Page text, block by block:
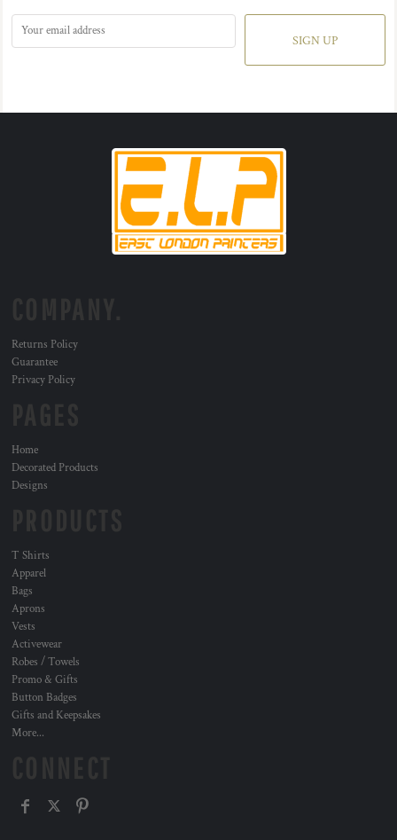
SIGN UP
Returns Policy
Guarantee
Privacy Policy
Home
Decorated Products
Designs
T Shirts
Apparel
Bags
Aprons
Vests
Activewear
Robes / Towels
Promo & Gifts
Button Badges
Gifts and Keepsakes
More...